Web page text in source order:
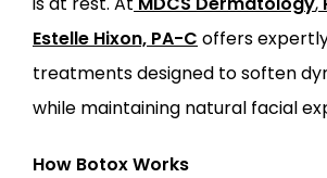
LOCATIONS
Estelle Hixon, PA-C offers
treatments designed to soften
while maintaining natural facial
How Botox Works